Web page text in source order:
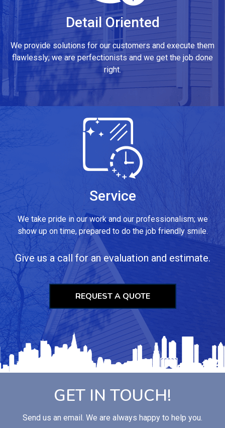
Detail Oriented
We provide solutions for our customers and execute them
flawlessly; we are perfectionists and we get the job done
right.
Service
We take pride in our work and our professionalism; we
show up on time, prepared to do the job friendly smile.
Give us a call for an evaluation and estimate.
REQUEST A QUOTE
GET IN TOUCH!
Send us an email. We are always happy to help you.